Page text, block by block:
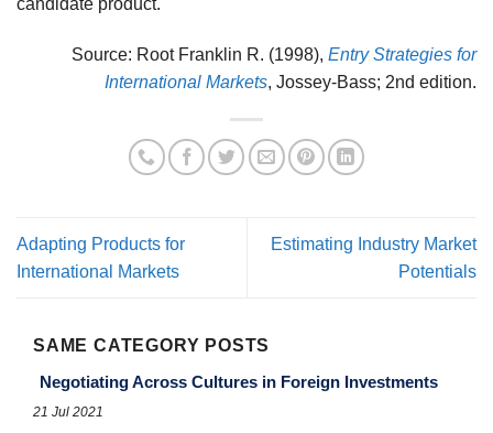
Source: Root Franklin R. (1998), Entry Strategies for
International Markets, Jossey-Bass; 2nd edition.
Adapting Products for
International Markets
Estimating Industry Market
Potentials
SAME CATEGORY POSTS
Negotiating Across Cultures in Foreign Investments
21 Jul 2021